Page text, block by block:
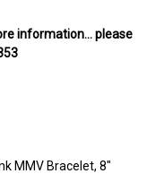
information… please
MMV Bracelet, 8"